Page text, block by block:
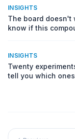
INSIGHTS
The board doesn't
know if this
INSIGHTS
Twenty
tell you which